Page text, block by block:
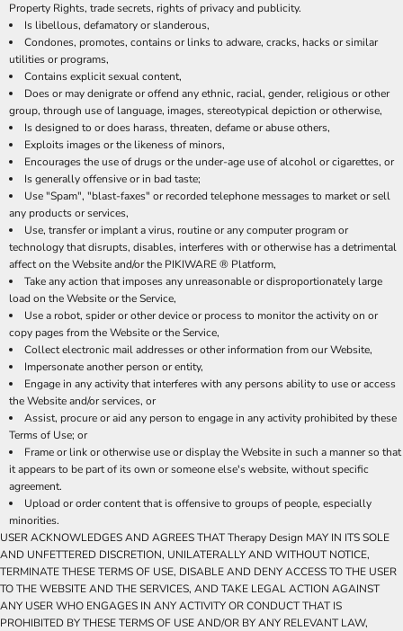
Property Rights, trade secrets, rights of privacy and publicity.
Is libellous, defamatory or slanderous,
Condones, promotes, contains or links to adware, cracks, hacks or similar
utilities or programs,
Contains explicit sexual content,
Does or may denigrate or offend any ethnic, racial, gender, religious or other
group, through use of language, images, stereotypical depiction or otherwise,
Is designed to or does harass, threaten, defame or abuse others,
Exploits images or the likeness of minors,
Encourages the use of drugs or the under-age use of alcohol or cigarettes, or
Is generally offensive or in bad taste;
Use "Spam", "blast-faxes" or recorded telephone messages to market or sell
any products or services,
Use, transfer or implant a virus, routine or any computer program or
technology that disrupts, disables, interferes with or otherwise has a detrimental
affect on the Website and/or the PIKIWARE ® Platform,
Take any action that imposes any unreasonable or disproportionately large
load on the Website or the Service,
Use a robot, spider or other device or process to monitor the activity on or
copy pages from the Website or the Service,
Collect electronic mail addresses or other information from our Website,
Impersonate another person or entity,
Engage in any activity that interferes with any persons ability to use or access
the Website and/or services, or
Assist, procure or aid any person to engage in any activity prohibited by these
Terms of Use; or
Frame or link or otherwise use or display the Website in such a manner so that
it appears to be part of its own or someone else's website, without specific
agreement.
Upload or order content that is offensive to groups of people, especially
minorities.
USER ACKNOWLEDGES AND AGREES THAT Therapy Design MAY IN ITS SOLE
AND UNFETTERED DISCRETION, UNILATERALLY AND WITHOUT NOTICE,
TERMINATE THESE TERMS OF USE, DISABLE AND DENY ACCESS TO THE USER
TO THE WEBSITE AND THE SERVICES, AND TAKE LEGAL ACTION AGAINST
ANY USER WHO ENGAGES IN ANY ACTIVITY OR CONDUCT THAT IS
PROHIBITED BY THESE TERMS OF USE AND/OR BY ANY RELEVANT LAW,